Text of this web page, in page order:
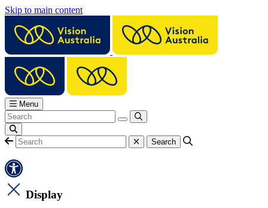
Skip to main content
Menu
Display